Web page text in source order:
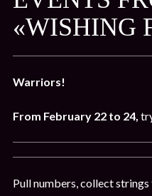
«WISHING
Warriors!
From February 22 to 24,
Pull numbers, collect